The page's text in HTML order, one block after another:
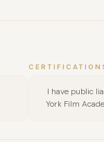
I have public
York Film